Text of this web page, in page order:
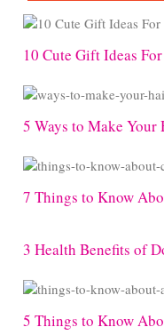
10 Cute Gift Ideas
5 Ways to Make
7 Things to Know
3 Health Benefits of
5 Things to Know